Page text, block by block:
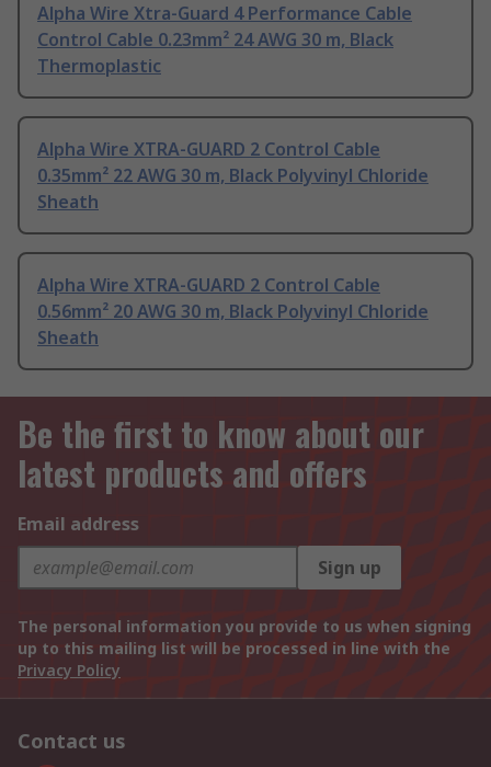
Alpha Wire Xtra-Guard 4 Performance Cable
Control Cable 0.23mm² 24 AWG 30 m, Black
Thermoplastic
Alpha Wire XTRA-GUARD 2 Control Cable
0.35mm² 22 AWG 30 m, Black Polyvinyl Chloride
Sheath
Alpha Wire XTRA-GUARD 2 Control Cable
0.56mm² 20 AWG 30 m, Black Polyvinyl Chloride
Sheath
Be the first to know about our
latest products and offers
Email address
Sign up
The personal information you provide to us when signing
up to this mailing list will be processed in line with the
Privacy Policy
Contact us